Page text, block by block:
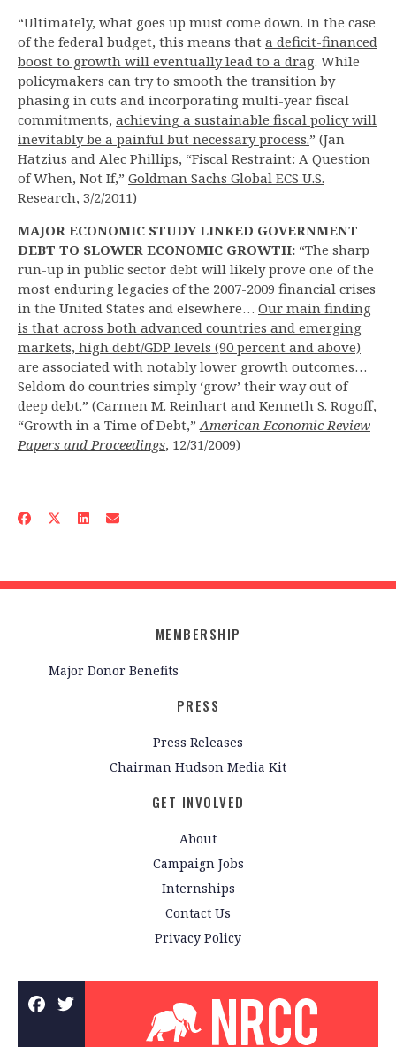
“Ultimately, what goes up must come down. In the case
of the federal budget, this means that a deficit-financed
boost to growth will eventually lead to a drag. While
policymakers can try to smooth the transition by
phasing in cuts and incorporating multi-year fiscal
commitments, achieving a sustainable fiscal policy will
inevitably be a painful but necessary process.” (Jan
Hatzius and Alec Phillips, “Fiscal Restraint: A Question
of When, Not If,” Goldman Sachs Global ECS U.S.
Research, 3/2/2011)
MAJOR ECONOMIC STUDY LINKED GOVERNMENT
DEBT TO SLOWER ECONOMIC GROWTH: “The sharp
run-up in public sector debt will likely prove one of the
most enduring legacies of the 2007-2009 financial crises
in the United States and elsewhere… Our main finding
is that across both advanced countries and emerging
markets, high debt/GDP levels (90 percent and above)
are associated with notably lower growth outcomes…
Seldom do countries simply ‘grow’ their way out of
deep debt.” (Carmen M. Reinhart and Kenneth S. Rogoff,
“Growth in a Time of Debt,”American Economic Review
Papers and Proceedings, 12/31/2009)
MEMBERSHIP
Major Donor Benefits
PRESS
Press Releases
Chairman Hudson Media Kit
GET INVOLVED
About
Campaign Jobs
Internships
Contact Us
Privacy Policy